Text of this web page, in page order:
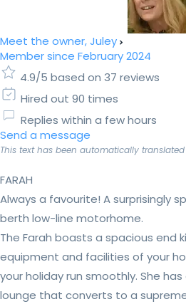
Meet the owner, Juley
Member since February 2024
4.9/5 based on 37 reviews
Hired out 90 times
Replies within a few hours
Send a message
This text has been automatically
FARAH
Always a favourite! A surprisingly
berth low-line motorhome.
The Farah boasts a spacious end
equipment and facilities of your
your holiday run smoothly. She
lounge that converts to a